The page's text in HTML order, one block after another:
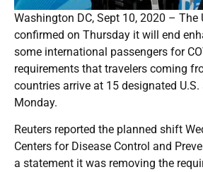
Washington DC, Sept 10, 2020 – The
confirmed on Thursday it will end
some international passengers for
requirements that travelers coming
countries arrive at 15 designated
Monday.
Reuters reported the planned shift
Centers for Disease Control and
a statement it was removing the